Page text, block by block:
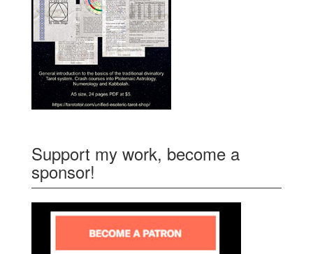
Support my work, become a
sponsor!